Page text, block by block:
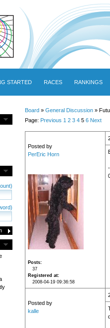
STARTED RACES RANKINGS
Board» General Discussion»
Page: Previous 1 2 3 45 6 Next
Posted by
PerEric Horn
Posts
37
Registered at
2008-04-19 09:36:58
Posted by
kalle